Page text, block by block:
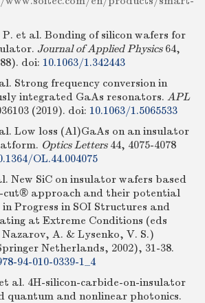
et al. Bonding of silicon wafers for
Journal of Applied Physics64,
doi: 10.1063/1.342443
Strong frequency conversion in
integrated GaAs resonators. APL
(2019). doi: 10.1063/1.5065533
Low loss (Al)GaAs on an insulator
Optics Letters44, 4075-4078
OL.44.004075
New SiC on insulator wafers based
cut® approach and their potential
Progress in SOI Structures and
at Extreme Conditions (eds
A. & Lysenko, V. S.)
Netherlands, 2002), 31-38.
94-010-0339-1_4
al. 4H-silicon-carbide-on-insulator
quantum and nonlinear photonics.